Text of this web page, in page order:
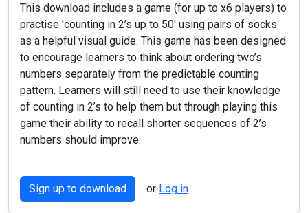
This download includes a game (for up to x6 players) to
practise 'counting in 2’s up to 50' using pairs of socks
as a helpful visual guide. This game has been designed
to encourage learners to think about ordering two’s
numbers separately from the predictable counting
pattern. Learners will still need to use their knowledge
of counting in 2’s to help them but through playing this
game their ability to recall shorter sequences of 2’s
numbers should improve.
Sign up to download or Log in